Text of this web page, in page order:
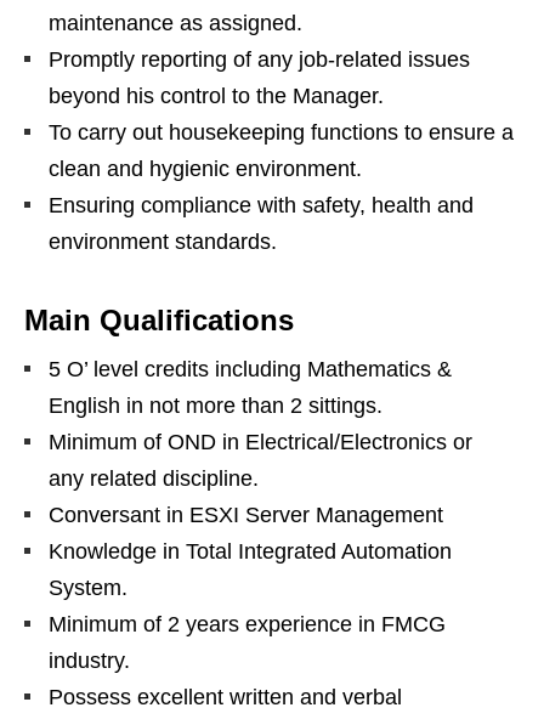
maintenance as assigned.
Promptly reporting of any job-related issues
beyond his control to the Manager.
To carry out housekeeping functions to ensure a
clean and hygienic environment.
Ensuring compliance with safety, health and
environment standards.
Main Qualifications
5 O’ level credits including Mathematics &
English in not more than 2 sittings.
Minimum of OND in Electrical/Electronics or
any related discipline.
Conversant in ESXI Server Management
Knowledge in Total Integrated Automation
System.
Minimum of 2 years experience in FMCG
industry.
Possess excellent written and verbal